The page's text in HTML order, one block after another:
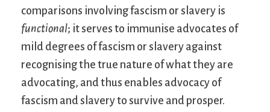
comparisons involving fascism or slavery is
functional; it serves to immunise advocates of
mild degrees of fascism or slavery against
recognising the true nature of what they are
advocating, and thus enables advocacy of
fascism and slavery to survive and prosper.